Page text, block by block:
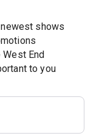
shows
End
Get updates on shows that are important to you